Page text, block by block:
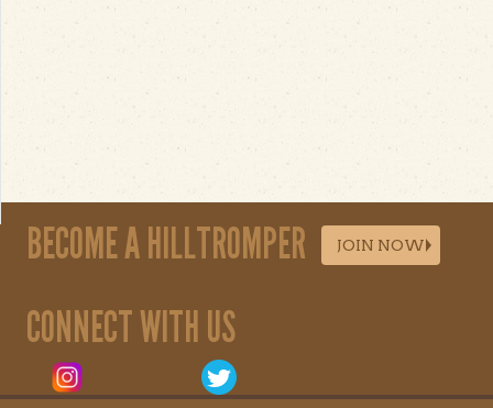
BECOME A HILLTROMPER JOIN NOW
CONNECT WITH US